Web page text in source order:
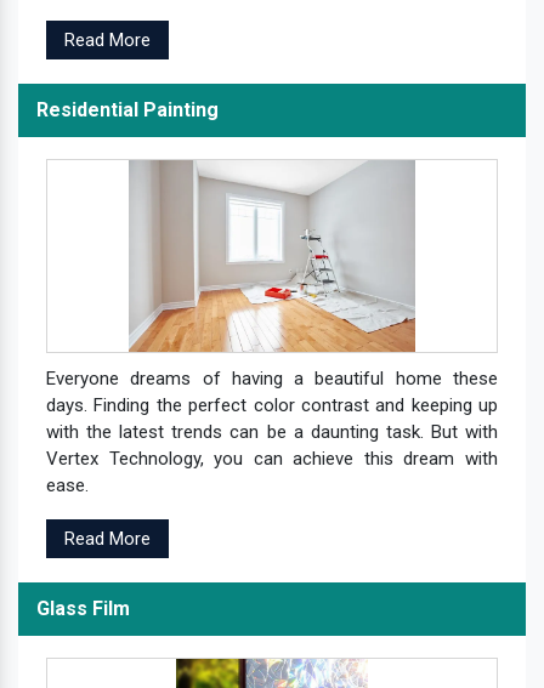
Read More
Residential Painting
Everyone dreams of having a beautiful home these
days. Finding the perfect color contrast and keeping up
with the latest trends can be a daunting task. But with
Vertex Technology, you can achieve this dream with
ease.
Read More
Glass Film